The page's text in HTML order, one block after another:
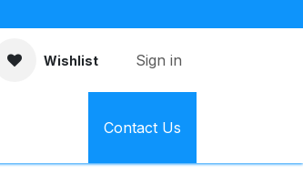
Wishlist Sign in
Contact Us